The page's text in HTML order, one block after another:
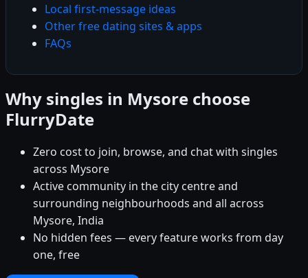
Local first-message ideas
Other free dating sites & apps
FAQs
Why singles in Mysore choose
FlurryDate
Zero cost to join, browse, and chat with singles
across Mysore
Active community in the city centre and
surrounding neighbourhoods and all across
Mysore, India
No hidden fees — every feature works from day
one, free